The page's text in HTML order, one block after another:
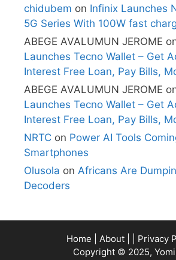
chidubem on Infinix Launches
5G Series With 100W fast
ABEGE AVALUMUN JEROME
Launches Tecno Wallet – Get
Interest Free Loan, Pay Bills,
ABEGE AVALUMUN JEROME
Launches Tecno Wallet – Get
Interest Free Loan, Pay Bills,
NRTC on Power AI Tools
Smartphones
Olusola on Africans Are
Decoders
Home About| | Privacy
Copyright © 2025,